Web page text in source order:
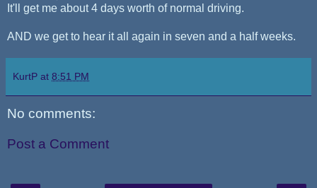
It'll get me about 4 days worth of normal driving.
AND we get to hear it all again in seven and a half weeks.
KurtP at 8:51 PM
No comments:
Post a Comment